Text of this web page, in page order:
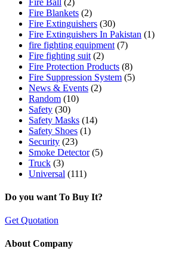
Fire Blankets (2)
Fire Extinguishers (30)
Fire Extinguishers In Pakistan (1)
fire fighting equipment (7)
Fire fighting suit (2)
Fire Protection Products (8)
Fire Suppression System (5)
News & Events (2)
Random (10)
Safety (30)
Safety Masks (14)
Safety Shoes (1)
Security (23)
Smoke Detector(5)
Truck (3)
Universal (111)
Do you want To Buy It?
Get Quotation
About Company